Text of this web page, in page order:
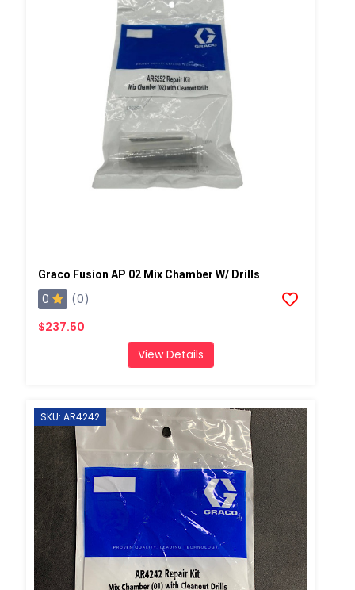
Graco Fusion AP 02 Mix Chamber W/ Drills
0
(0)
$237.50
View Details
SKU: AR4242